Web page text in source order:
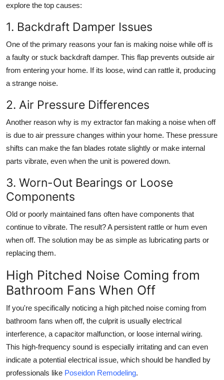
explore the top causes:
1. Backdraft Damper Issues
One of the primary reasons your fan is making noise while off is
a faulty or stuck backdraft damper. This flap prevents outside air
from entering your home. If its loose, wind can rattle it, producing
a strange noise.
2. Air Pressure Differences
Another reason why is my extractor fan making a noise when off
is due to air pressure changes within your home. These pressure
shifts can make the fan blades rotate slightly or make internal
parts vibrate, even when the unit is powered down.
3. Worn-Out Bearings or Loose
Components
Old or poorly maintained fans often have components that
continue to vibrate. The result? A persistent rattle or hum even
when off. The solution may be as simple as lubricating parts or
replacing them.
High Pitched Noise Coming from
Bathroom Fans When Off
If you're specifically noticing a high pitched noise coming from
bathroom fans when off, the culprit is usually electrical
interference, a capacitor malfunction, or loose internal wiring.
This high-frequency sound is especially irritating and can even
indicate a potential electrical issue, which should be handled by
professionals like Poseidon Remodeling.